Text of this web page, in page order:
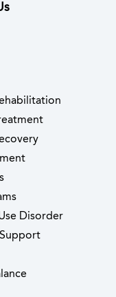
Disorder